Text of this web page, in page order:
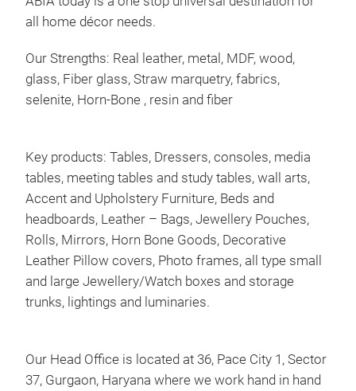
all home décor needs.
Our Strengths: Real leather, metal, MDF, wood,
glass, Fiber glass, Straw marquetry, fabrics,
selenite, Horn-Bone , resin and fiber
Key products: Tables, Dressers, consoles, media
tables, meeting tables and study tables, wall arts,
Accent and Upholstery Furniture, Beds and
headboards, Leather – Bags, Jewellery Pouches,
Rolls, Mirrors, Horn Bone Goods, Decorative
Leather Pillow covers, Photo frames, all type small
and large Jewellery/Watch boxes and storage
trunks, lightings and luminaries.
Our Head Office is located at 36, Pace City 1, Sector
37, Gurgaon, Haryana where we work hand in hand